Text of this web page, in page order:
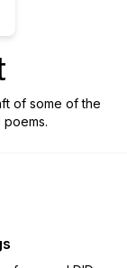
of some of the